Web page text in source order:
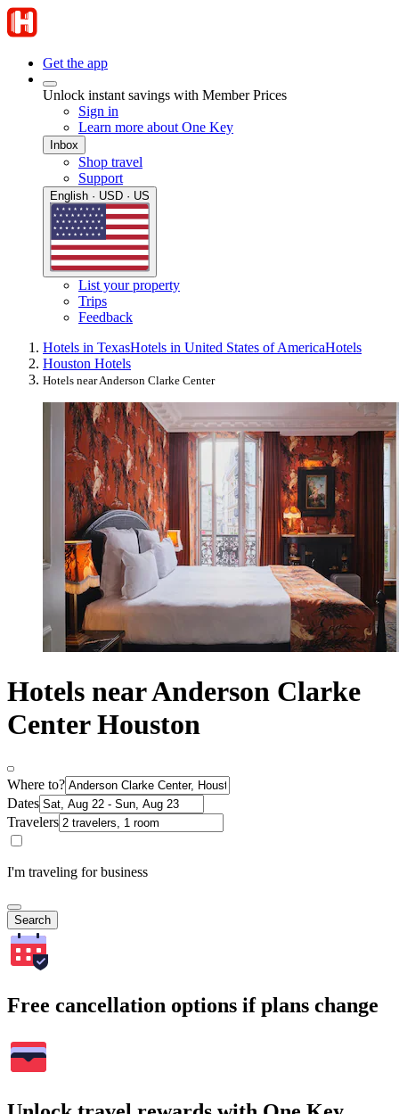
Get the app
Unlock instant savings with Member Prices
Sign in
Learn more about One Key
Inbox
Shop travel
Support
English · USD · US
List your property
Trips
Feedback
Hotels in TexasHotels in United States of AmericaHotels
Houston Hotels
Hotels near Anderson Clarke Center
Hotels near Anderson Clarke
Center Houston
Where to?
Dates
Travelers
I'm traveling for business
Search
Free cancellation options if plans change